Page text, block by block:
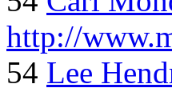
http://
54 Lee